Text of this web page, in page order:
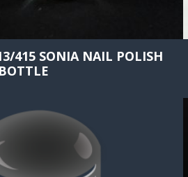
415 SONIA NAIL POLISH